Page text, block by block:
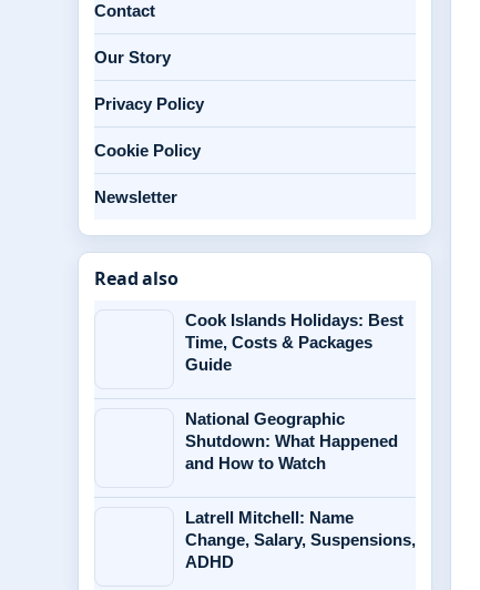
Contact
Our Story
Privacy Policy
Cookie Policy
Newsletter
Read also
Cook Islands Holidays: Best
Time, Costs & Packages
Guide
National Geographic
Shutdown: What Happened
and How to Watch
Latrell Mitchell: Name
Change, Salary, Suspensions,
ADHD